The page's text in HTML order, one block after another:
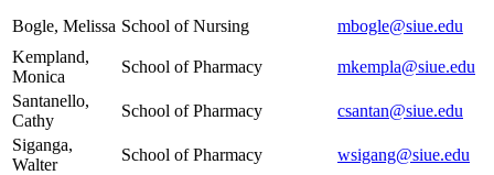
Bogle, Melissa School of Nursing
mbogle@siue.edu
Kempland,
Monica
School of Pharmacy
mkempla@siue.edu
Santanello,
Cathy
School of Pharmacy
csantan@siue.edu
Siganga,
Walter
School of Pharmacy wsigang@siue.edu